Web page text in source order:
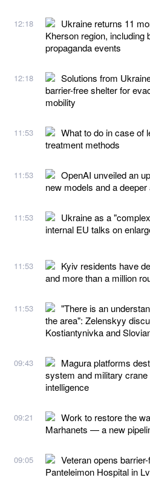
12:18
Ukraine returns 11
Kherson region, including
propaganda events
12:18
Solutions from
barrier-free shelter for
mobility
11:53
What to do in case of
treatment methods
11:53
OpenAI unveiled an
new models and a
11:53
Ukraine as a
internal EU talks on
11:53
Kyiv residents have
and more than a million
11:53
"There is an
the area": Zelenskyy
Kostiantynivka and
09:43
Magura platforms
system and military
intelligence
09:21
Work to restore the
Marhanets — a new
09:05
Veteran opens
Panteleimon Hospital in